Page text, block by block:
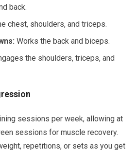
back.
chest, shoulders, and triceps.
Works the back and biceps.
the shoulders, triceps, and
sessions per week, allowing at
sessions for muscle recovery.
repetitions, or sets as you get